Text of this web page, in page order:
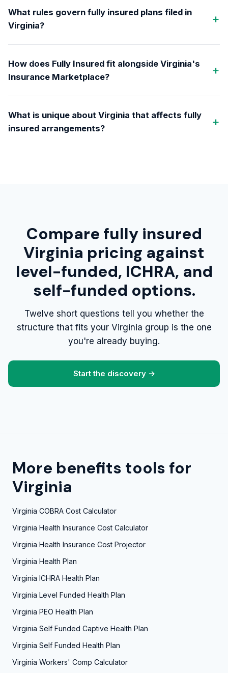
What rules govern fully insured plans filed in
Virginia?
How does Fully Insured fit alongside Virginia's
Insurance Marketplace?
What is unique about Virginia that affects fully
insured arrangements?
Compare fully insured
Virginia pricing against
level-funded, ICHRA, and
self-funded options.
Twelve short questions tell you whether the
structure that fits your Virginia group is the one
you're already buying.
Start the discovery →
More benefits tools for
Virginia
Virginia COBRA Cost Calculator
Virginia Health Insurance Cost Calculator
Virginia Health Insurance Cost Projector
Virginia Health Plan
Virginia ICHRA Health Plan
Virginia Level Funded Health Plan
Virginia PEO Health Plan
Virginia Self Funded Captive Health Plan
Virginia Self Funded Health Plan
Virginia Workers' Comp Calculator